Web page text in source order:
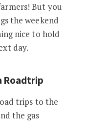
But you
the weekend
nice to hold
day.
Roadtrip
trips to the
the gas